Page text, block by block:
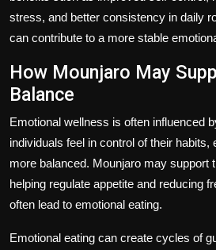
stress, and better consistency in daily
can contribute to a more stable
How Mounjaro May
Balance
Emotional wellness is often influenced
individuals feel in control of their
more balanced. Mounjaro may support
helping regulate appetite and reducing
often lead to emotional eating.
Emotional eating can create cycles of